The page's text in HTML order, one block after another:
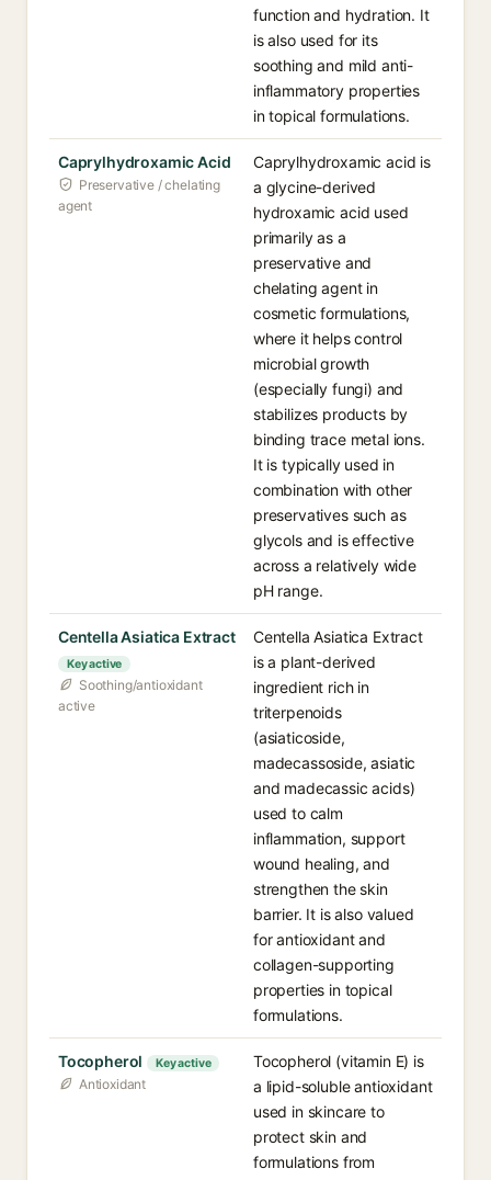
function and hydration. It
is also used for its
soothing and mild anti-
inflammatory properties
in topical formulations.
Caprylhydroxamic Acid
Preservative / chelating
agent
Caprylhydroxamic acid is
a glycine-derived
hydroxamic acid used
primarily as a
preservative and
chelating agent in
cosmetic formulations,
where it helps control
microbial growth
(especially fungi) and
stabilizes products by
binding trace metal ions.
It is typically used in
combination with other
preservatives such as
glycols and is effective
across a relatively wide
pH range.
Centella Asiatica Extract
Key active
Soothing/antioxidant
active
Centella Asiatica Extract
is a plant-derived
ingredient rich in
triterpenoids
(asiaticoside,
madecassoside, asiatic
and madecassic acids)
used to calm
inflammation, support
wound healing, and
strengthen the skin
barrier. It is also valued
for antioxidant and
collagen-supporting
properties in topical
formulations.
Tocopherol Key active
Antioxidant
Tocopherol (vitamin E) is
a lipid-soluble antioxidant
used in skincare to
protect skin and
formulations from